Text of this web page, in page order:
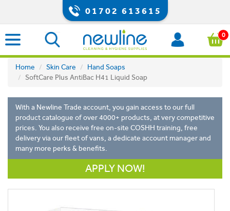
01702 613615
0
Home Skin Care
Hand Soaps
SoftCare Plus AntiBac H41 Liquid Soap
With a Newline Trade account, you gain access to our full
product catalogue of over 4000+ products, at very competitive
prices. You also receive free on-site COSHH training, free
delivery via our fleet of vans, a dedicate account manager and
many more perks & benefits.
APPLY NOW!